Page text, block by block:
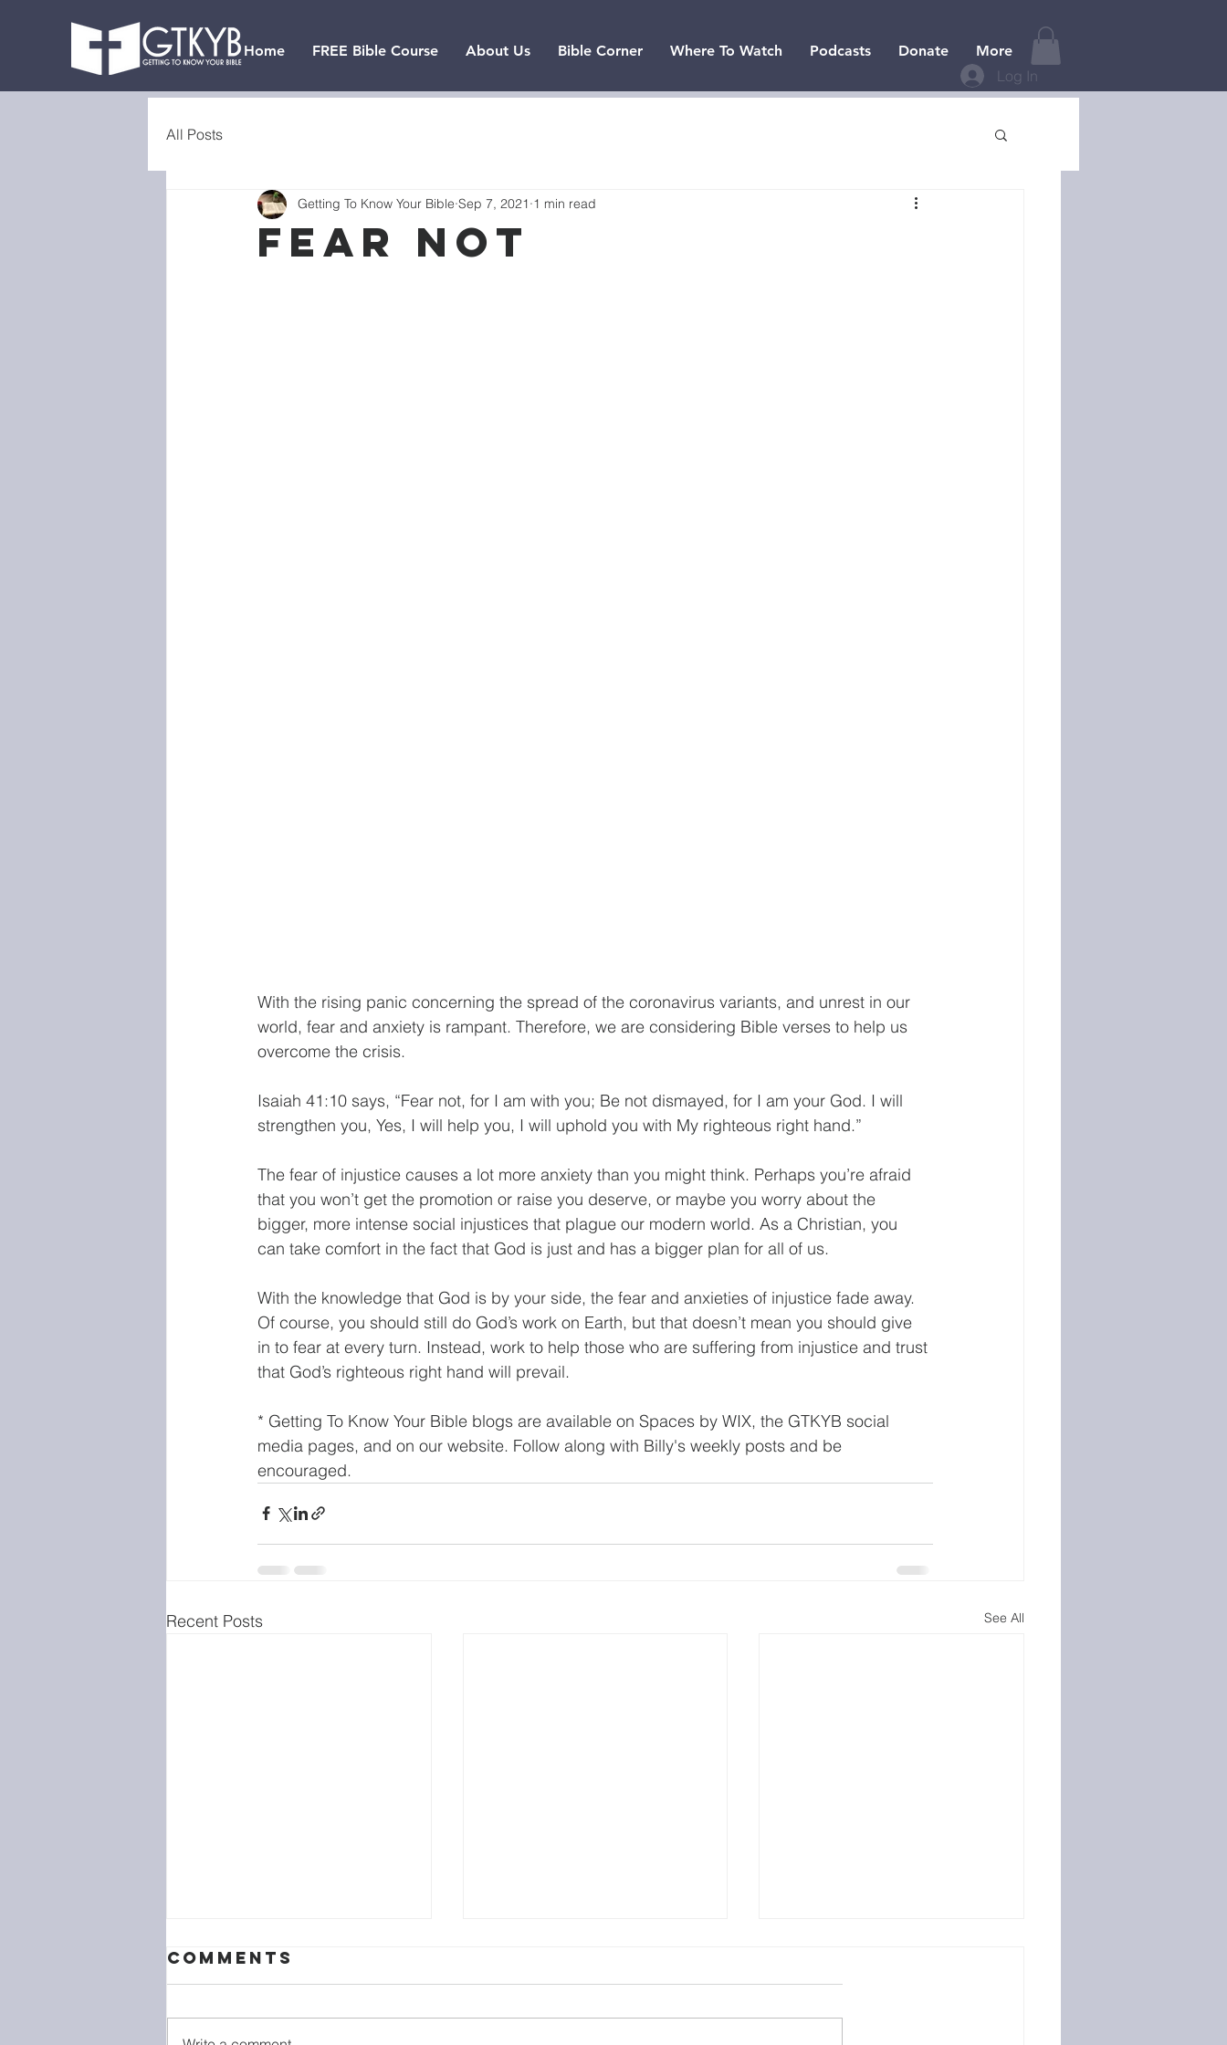
Home FREE Bible Course About Us Bible Corner Where To Watch Podcasts Donate More
Log In
All Posts
Fear Not
Getting To Know Your Bible Sep 7, 2021 1 min read
With the rising panic concerning the spread of the coronavirus variants, and unrest in our
world, fear and anxiety is rampant. Therefore, we are considering Bible verses to help us
overcome the crisis.
Isaiah 41:10 says, “Fear not, for I am with you; Be not dismayed, for I am your God. I will
strengthen you, Yes, I will help you, I will uphold you with My righteous right hand.”
The fear of injustice causes a lot more anxiety than you might think. Perhaps you’re afraid
that you won’t get the promotion or raise you deserve, or maybe you worry about the
bigger, more intense social injustices that plague our modern world. As a Christian, you
can take comfort in the fact that God is just and has a bigger plan for all of us.
With the knowledge that God is by your side, the fear and anxieties of injustice fade away.
Of course, you should still do God’s work on Earth, but that doesn’t mean you should give
in to fear at every turn. Instead, work to help those who are suffering from injustice and trust
that God’s righteous right hand will prevail.
* Getting To Know Your Bible blogs are available on Spaces by WIX, the GTKYB social
media pages, and on our website. Follow along with Billy's weekly posts and be
encouraged.
Recent Posts See All
Comments